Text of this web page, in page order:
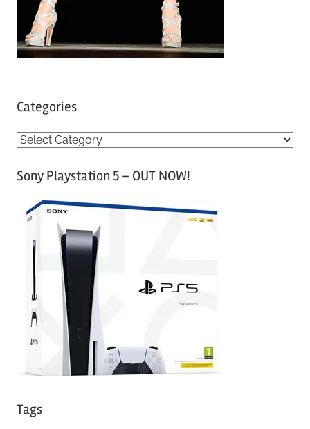
Categories
C
tSony Playstation 5 – OUT NOW!
Tags